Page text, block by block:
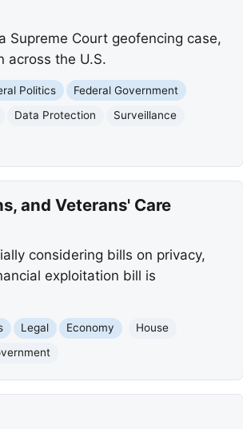
Supreme Court geofencing case,
across the U.S.
Politics
Federal Government
Data Protection
Surveillance
and Veterans' Care
considering bills on privacy,
exploitation bill is
Legal Economy
House